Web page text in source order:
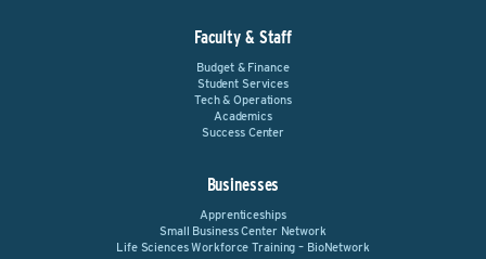
Faculty & Staff
Budget & Finance
Student Services
Tech & Operations
Academics
Success Center
Businesses
Apprenticeships
Small Business Center Network
Life Sciences Workforce Training – BioNetwork